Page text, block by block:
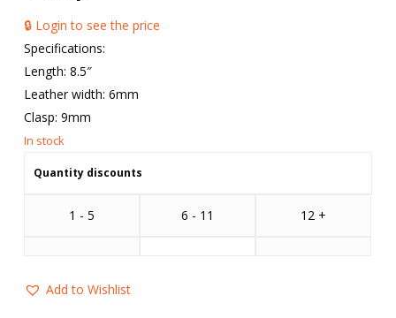
🔒 Login to see the price
Specifications:
Length: 8.5″
Leather width: 6mm
Clasp: 9mm
Quantity discounts
1 - 5 6 - 11 12 +
Add to Wishlist